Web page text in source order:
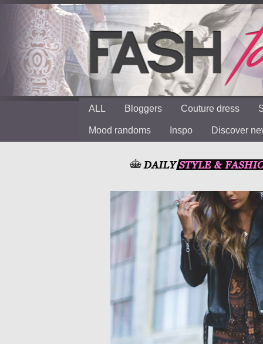
ALL Bloggers Couture dress
Mood randoms Inspo Discover